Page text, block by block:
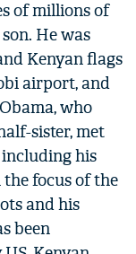
of millions of
He was
Kenyan flags
airport, and
who
sister, met
his
focus of the
and his
been